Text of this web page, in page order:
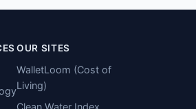
OUR SITES
WalletLoom (Cost of
Living)
Clean Water Index